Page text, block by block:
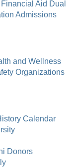
Aid Dual
Admissions
and Wellness
Organizations
Calendar
Donors